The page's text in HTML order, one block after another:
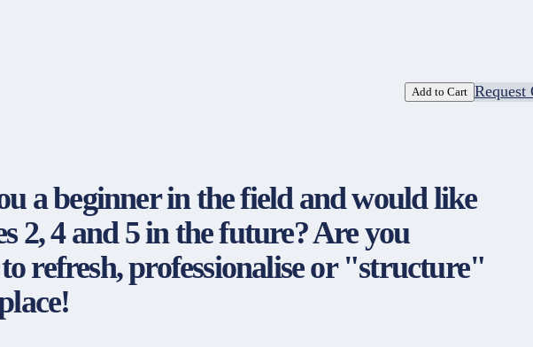
Add to Cart Request
a beginner in the field and would like
2, 4 and 5 in the future? Are you
refresh, professionalise or "structure"